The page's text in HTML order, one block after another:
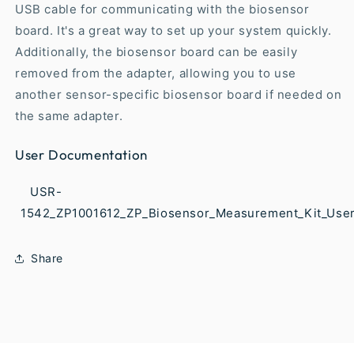
USB cable for communicating with the biosensor
board. It's a great way to set up your system quickly.
Additionally, the biosensor board can be easily
removed from the adapter, allowing you to use
another sensor-specific biosensor board if needed on
the same adapter.
User Documentation
USR-
Share